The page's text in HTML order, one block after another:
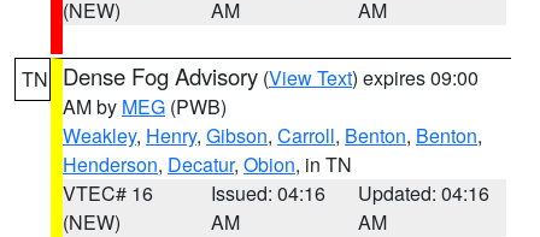
(NEW)
AM
AM
TN Dense Fog Advisory (View Text) expires 09:00
AM by MEG (PWB)
Weakley, Henry, Gibson, Carroll, Benton, Benton,
Henderson, Decatur, Obion, in TN
VTEC# 16
(NEW)
Issued: 04:16
AM
Updated: 04:16
AM